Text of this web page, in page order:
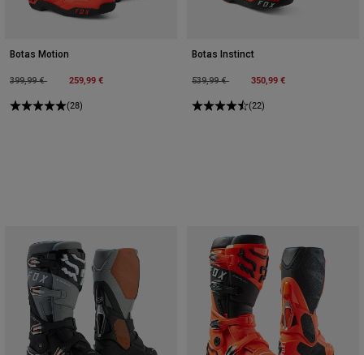
Botas Motion
Price reduced from
399,99 €to 259,99 €
(28)
Botas Instinct
Price reduced from
539,99 €to 350,99 €
(22)